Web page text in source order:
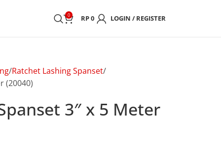
0 RP0 LOGIN / REGISTER
Ratchet Lashing Spanset
(20040)
3″ x 5 Meter